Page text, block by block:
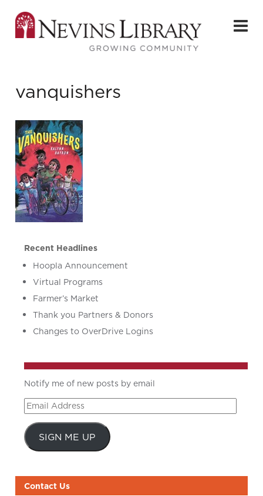
vanquishers
Recent Headlines
Hoopla Announcement
Virtual Programs
Farmer’s Market
Thank you Partners & Donors
Changes to OverDrive Logins
Notify me of new posts by email
Email
Address
SIGN ME UP
Contact Us